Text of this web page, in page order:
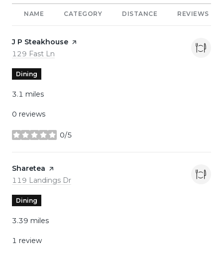
NAME CATEGORY DISTANCE REVIEWS
Visit the
J P Steakhouse page on Yelp
Search
129 Fast Ln
Dining
3.1 miles
0 reviews
0/5
stars
Visit the
Sharetea page on Yelp
Search
119 Landings Dr
Dining
3.39 miles
1 review